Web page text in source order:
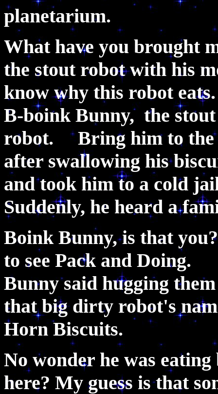
planetarium.
What have you brought
the stout robot with his
know why this robot
B-boink Bunny, the
robot. Bring him to the
after swallowing his
and took him to a cold
Suddenly, he heard a
Boink Bunny, is that
to see Pack and Doing.
Bunny said hugging
that big dirty robot's
Horn Biscuits.
No wonder he was
here? My guess is that